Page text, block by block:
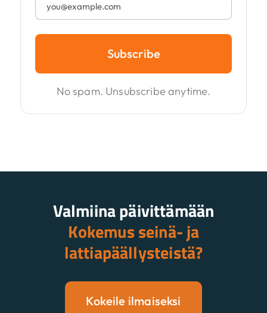
Subscribe
No spam. Unsubscribe anytime.
Valmiina päivittämään
Kokemus seinä- ja
lattiapäällysteistä?
Kokeile ilmaiseksi